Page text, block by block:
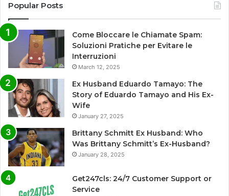
Popular Posts
Come Bloccare le Chiamate Spam:
Soluzioni Pratiche per Evitare le
Interruzioni
March 12, 2025
Ex Husband Eduardo Tamayo: The
Story of Eduardo Tamayo and His Ex-
Wife
January 27, 2025
Brittany Schmitt Ex Husband: Who
Was Brittany Schmitt’s Ex-Husband?
January 28, 2025
Get247cls: 24/7 Customer Support or
Service